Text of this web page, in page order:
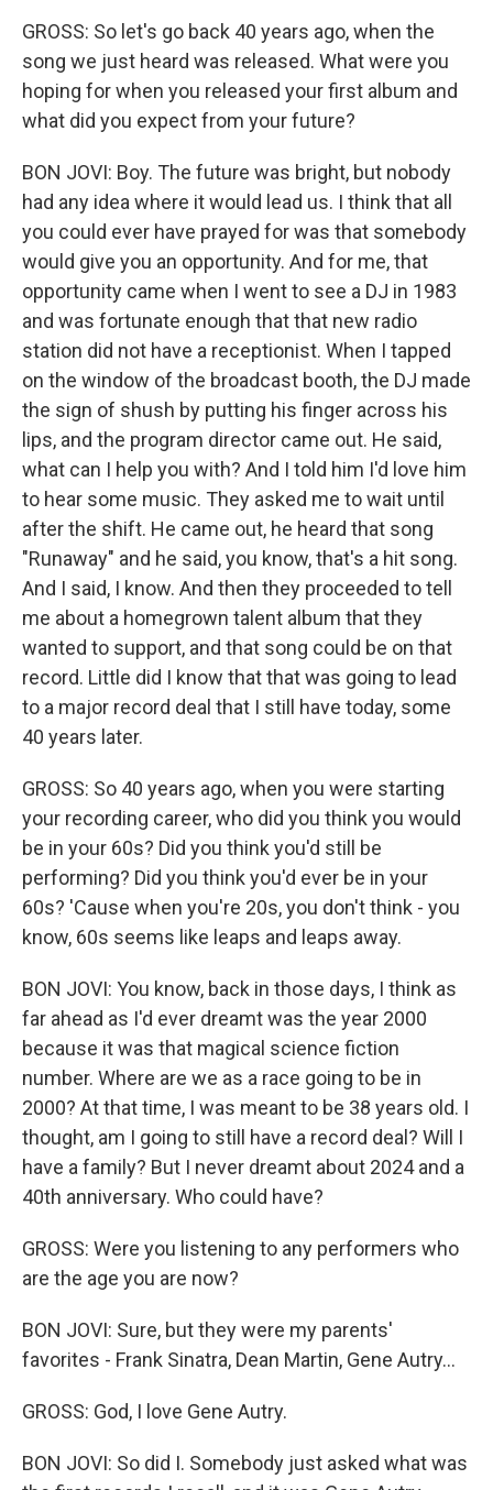
GROSS: So let's go back 40 years ago, when the
song we just heard was released. What were you
hoping for when you released your first album and
what did you expect from your future?
BON JOVI: Boy. The future was bright, but nobody
had any idea where it would lead us. I think that all
you could ever have prayed for was that somebody
would give you an opportunity. And for me, that
opportunity came when I went to see a DJ in 1983
and was fortunate enough that that new radio
station did not have a receptionist. When I tapped
on the window of the broadcast booth, the DJ made
the sign of shush by putting his finger across his
lips, and the program director came out. He said,
what can I help you with? And I told him I'd love him
to hear some music. They asked me to wait until
after the shift. He came out, he heard that song
"Runaway" and he said, you know, that's a hit song.
And I said, I know. And then they proceeded to tell
me about a homegrown talent album that they
wanted to support, and that song could be on that
record. Little did I know that that was going to lead
to a major record deal that I still have today, some
40 years later.
GROSS: So 40 years ago, when you were starting
your recording career, who did you think you would
be in your 60s? Did you think you'd still be
performing? Did you think you'd ever be in your
60s? 'Cause when you're 20s, you don't think - you
know, 60s seems like leaps and leaps away.
BON JOVI: You know, back in those days, I think as
far ahead as I'd ever dreamt was the year 2000
because it was that magical science fiction
number. Where are we as a race going to be in
2000? At that time, I was meant to be 38 years old. I
thought, am I going to still have a record deal? Will I
have a family? But I never dreamt about 2024 and a
40th anniversary. Who could have?
GROSS: Were you listening to any performers who
are the age you are now?
BON JOVI: Sure, but they were my parents'
favorites - Frank Sinatra, Dean Martin, Gene Autry...
GROSS: God, I love Gene Autry.
BON JOVI: So did I. Somebody just asked what was